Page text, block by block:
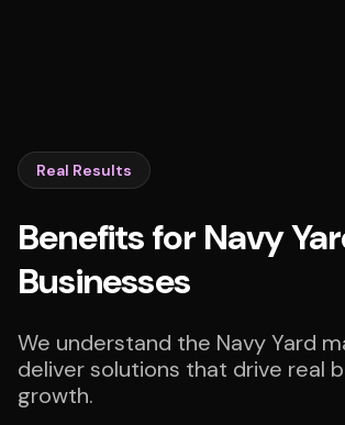
Real Results
Benefits for Navy
Businesses
We understand the Navy Yard
deliver solutions that drive real
growth.